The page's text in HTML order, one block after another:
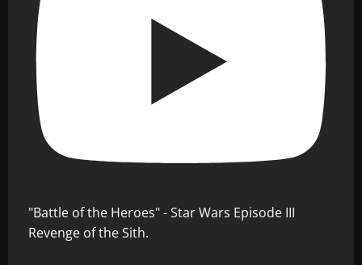
"Battle of the Heroes" - Star Wars Episode III
Revenge of the Sith.